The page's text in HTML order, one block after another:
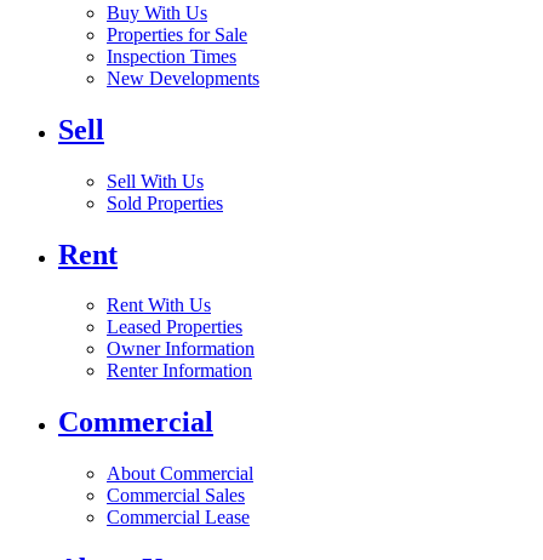
Buy With Us
Properties for Sale
Inspection Times
New Developments
Sell
Sell With Us
Sold Properties
Rent
Rent With Us
Leased Properties
Owner Information
Renter Information
Commercial
About Commercial
Commercial Sales
Commercial Lease